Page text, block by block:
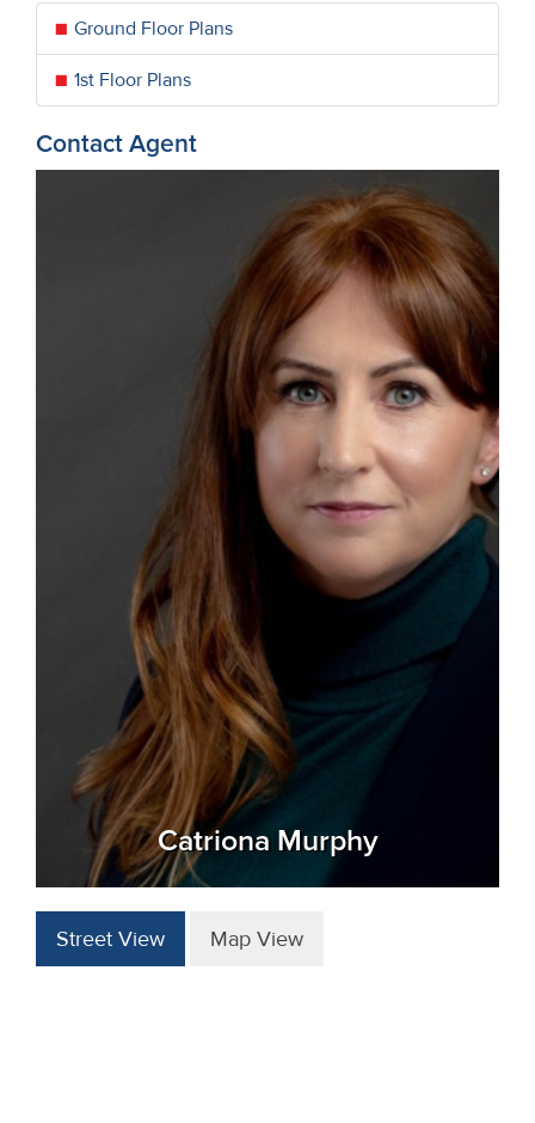
Ground Floor Plans
1st Floor Plans
Contact Agent
Catriona Murphy
Street View Map View